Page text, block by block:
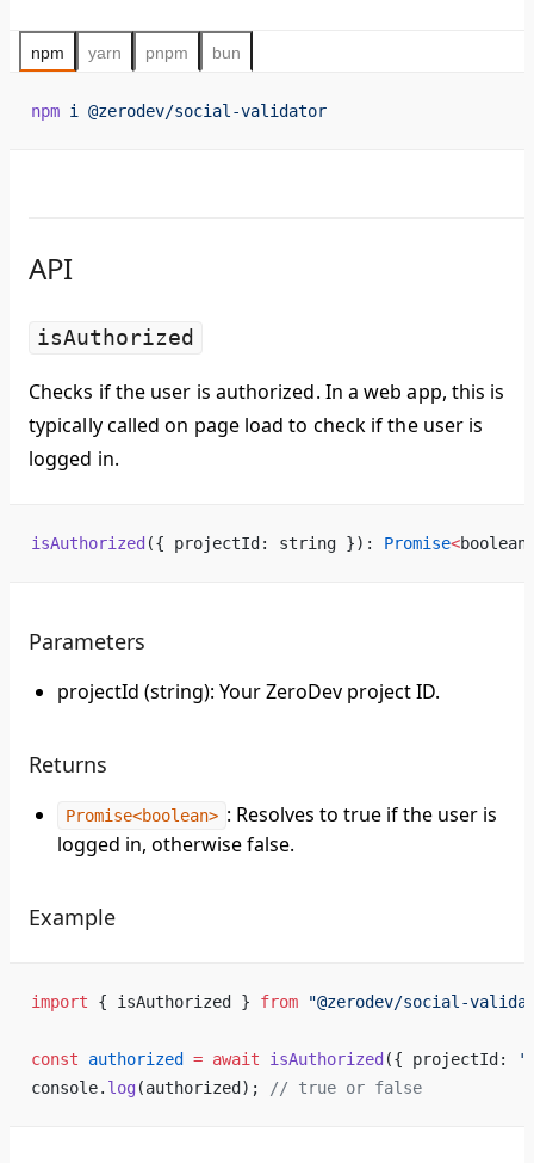
npm yarn pnpm bun
npm i @zerodev/social-validator
API
isAuthorized
Checks if the user is authorized. In a web app, this is
typically called on page load to check if the user is
logged in.
isAuthorized ({ projectId: string }): Promise<boolean
Parameters
projectId (string): Your ZeroDev project ID.
Returns
Promise<boolean> : Resolves to true if the user is
logged in, otherwise false.
Example
import { isAuthorized } from "@zerodev/social-
const authorized = await isAuthorized ({ projectId:
console. log(authorized); // true or false